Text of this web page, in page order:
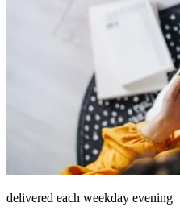
delivered each weekday evening